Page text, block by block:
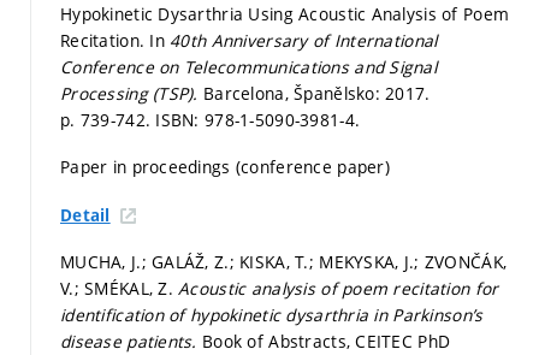
Hypokinetic Dysarthria Using Acoustic Analysis of Poem
Recitation. In 40th Anniversary of International
Conference on Telecommunications and Signal
Processing (TSP). Barcelona, Španělsko: 2017.
p. 739-742. ISBN: 978-1-5090-3981-4.
Paper in proceedings (conference paper)
Detail
MUCHA, J.; GALÁŽ, Z.; KISKA, T.; MEKYSKA, J.; ZVONČÁK,
V.; SMÉKAL, Z.Acoustic analysis of poem recitation for
identification of hypokinetic dysarthria in Parkinson’s
disease patients. Book of Abstracts, CEITEC PhD